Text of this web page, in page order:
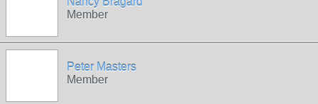
Member
Peter Masters
Member